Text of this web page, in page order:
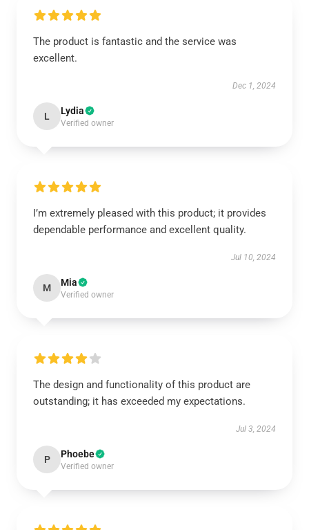
The product is fantastic and the service was
excellent.
Dec 1, 2024
L Lydia
Verified owner
I’m extremely pleased with this product; it provides
dependable performance and excellent quality.
Jul 10, 2024
M Mia
Verified owner
The design and functionality of this product are
outstanding; it has exceeded my expectations.
Jul 3, 2024
P Phoebe
Verified owner